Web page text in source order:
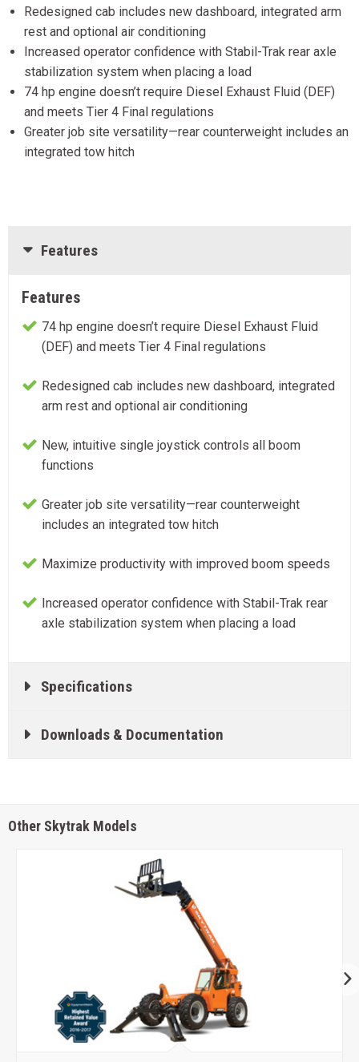
Redesigned cab includes new dashboard, integrated arm
rest and optional air conditioning
Increased operator confidence with Stabil-Trak rear axle
stabilization system when placing a load
74 hp engine doesn’t require Diesel Exhaust Fluid (DEF)
and meets Tier 4 Final regulations
Greater job site versatility—rear counterweight includes an
integrated tow hitch
Features
Features
74 hp engine doesn’t require Diesel Exhaust Fluid
(DEF) and meets Tier 4 Final regulations
Redesigned cab includes new dashboard, integrated
arm rest and optional air conditioning
New, intuitive single joystick controls all boom
functions
Greater job site versatility—rear counterweight
includes an integrated tow hitch
Maximize productivity with improved boom speeds
Increased operator confidence with Stabil-Trak rear
axle stabilization system when placing a load
Specifications
Downloads & Documentation
Other Skytrak Models